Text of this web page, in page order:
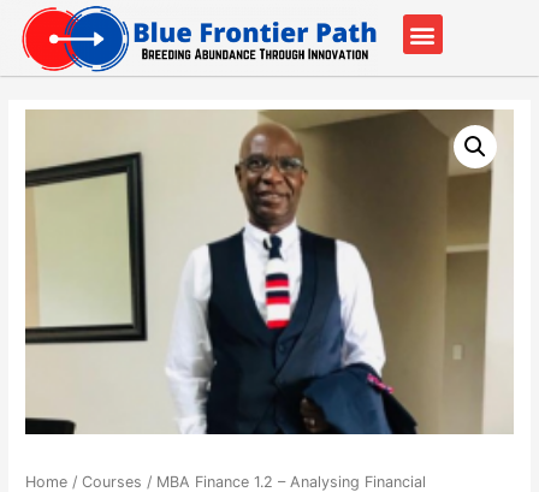
Home /Courses / MBA Finance 1.2 – Analysing Financial